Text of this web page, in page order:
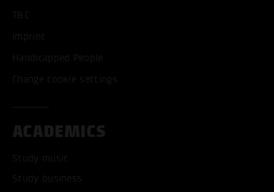
T&C
Imprint
Handicapped People
Change cookie settings
ACADEMICS
Study music
Study business